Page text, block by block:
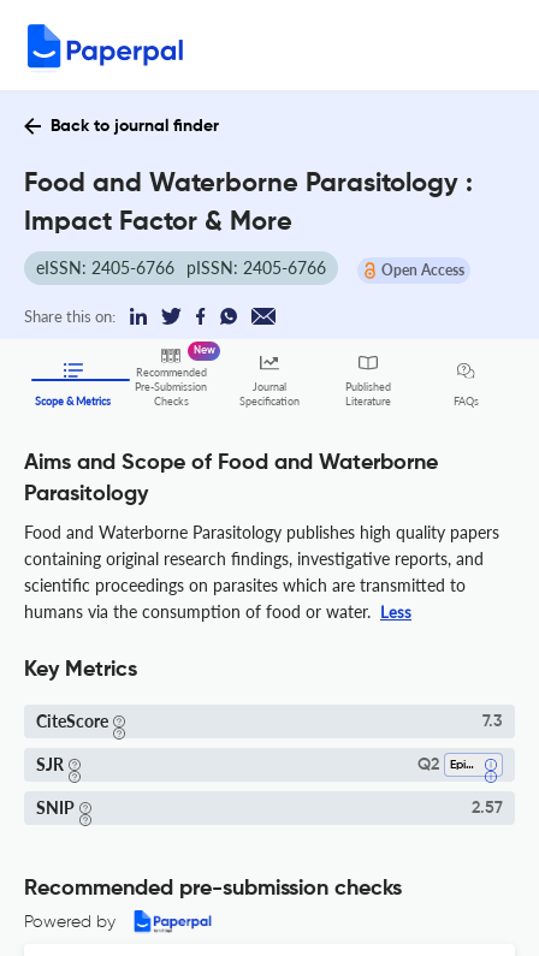
Back to journal finder
Food and Waterborne Parasitology :
Impact Factor & More
eISSN: 2405-6766 pISSN: 2405-6766 Open Access
Share this on:
Scope & Metrics
Recommended
Pre-Submission
Checks
New
Journal
Specification
Published
Literature
FAQs
Aims and Scope of Food and Waterborne
Parasitology
Food and Waterborne Parasitology publishes high quality papers
containing original research findings, investigative reports, and
scientific proceedings on parasites which are transmitted to
humans via the consumption of food or water. Less
Key Metrics
CiteScore 7.3
SJR Q2 Epidemiology
SNIP 2.57
Recommended pre-submission checks
Powered by